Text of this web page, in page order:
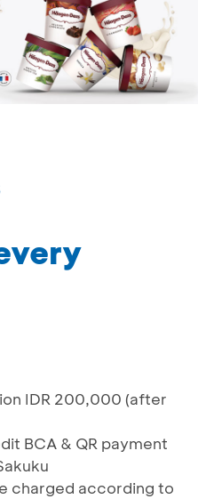
IDR 200,000 (after
BCA & QR payment
charged according to